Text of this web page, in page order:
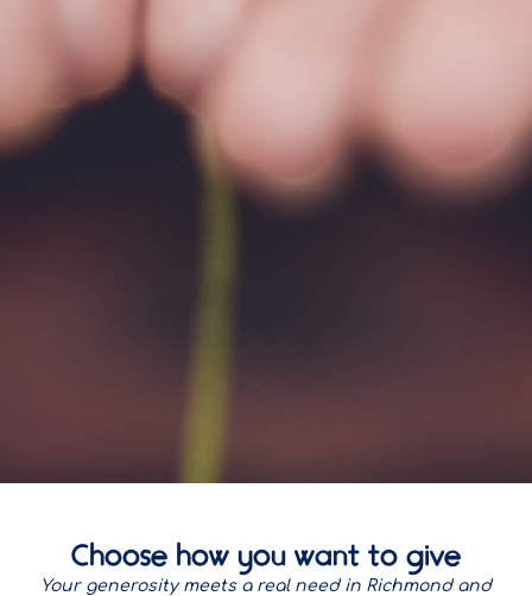
Choose how you want to give
Your generosity meets a real need in Richmond and